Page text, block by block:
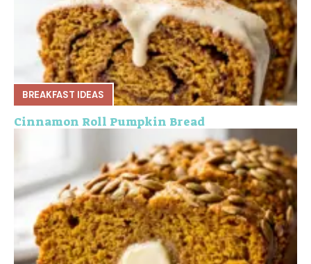
BREAKFAST IDEAS
Cinnamon Roll Pumpkin Bread